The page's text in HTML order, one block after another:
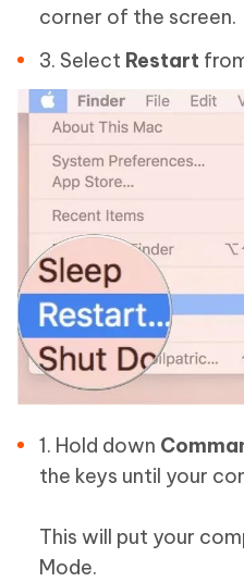
corner of the screen.
3. Select Restart
1. Hold down
the keys until your
This will put your
Mode.